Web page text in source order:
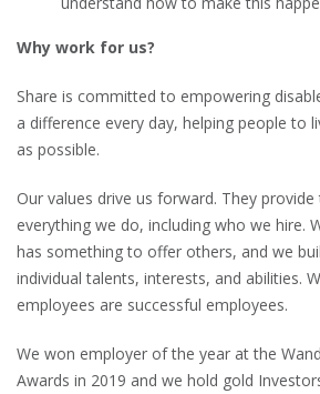
Why work for us?
Share is committed to empowering
a difference every day, helping people to
as possible.
Our values drive us forward. They
everything we do, including who we hire.
has something to offer others, and we
individual talents, interests, and abilities.
employees are successful employees.
We won employer of the year at the
Awards in 2019 and we hold gold